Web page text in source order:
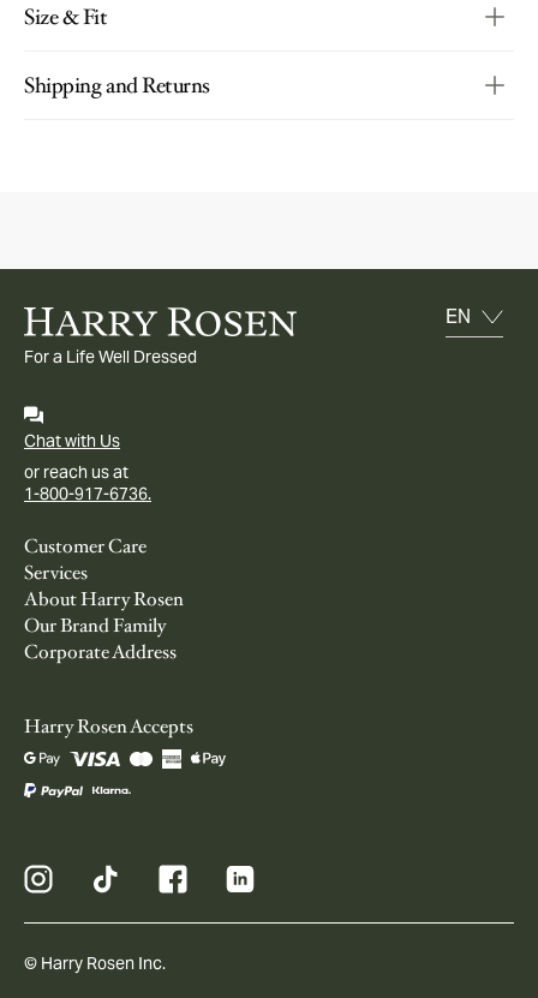
Size & Fit
Shipping and Returns
For a Life Well Dressed
Chat with Us
or reach us at
1-800-917-6736.
Customer Care
Services
About Harry Rosen
Our Brand Family
Corporate Address
Harry Rosen Accepts
© Harry Rosen Inc.